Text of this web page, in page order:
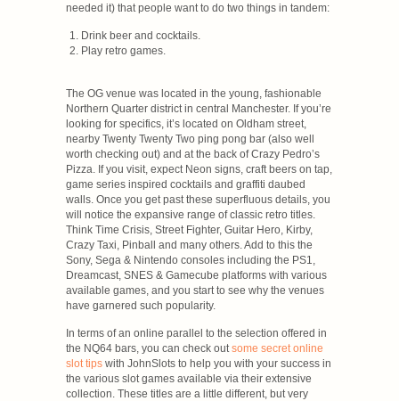
needed it) that people want to do two things in tandem:
Drink beer and cocktails.
Play retro games.
The OG venue was located in the young, fashionable
Northern Quarter district in central Manchester. If you’re
looking for specifics, it’s located on Oldham street,
nearby Twenty Twenty Two ping pong bar (also well
worth checking out) and at the back of Crazy Pedro’s
Pizza. If you visit, expect Neon signs, craft beers on tap,
game series inspired cocktails and graffiti daubed
walls. Once you get past these superfluous details, you
will notice the expansive range of classic retro titles.
Think Time Crisis, Street Fighter, Guitar Hero, Kirby,
Crazy Taxi, Pinball and many others. Add to this the
Sony, Sega & Nintendo consoles including the PS1,
Dreamcast, SNES & Gamecube platforms with various
available games, and you start to see why the venues
have garnered such popularity.
In terms of an online parallel to the selection offered in
the NQ64 bars, you can check out some secret online
slot tips with JohnSlots to help you with your success in
the various slot games available via their extensive
collection. These titles are a little different, but very